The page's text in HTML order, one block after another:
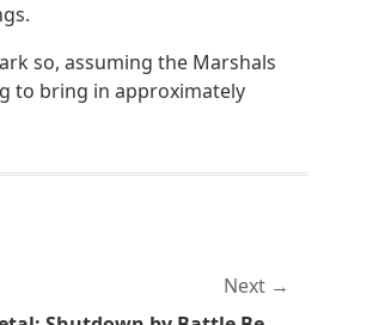
so, assuming the Marshals
to bring in approximately
Next